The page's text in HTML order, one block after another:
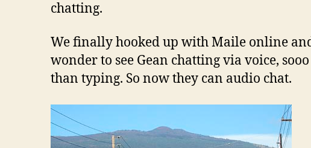
chatting.
We finally hooked up with Maile online
wonder to see Gean chatting via voice,
than typing. So now they can audio chat.